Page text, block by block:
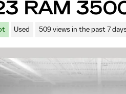
RAM
Used 509 views in the past 7